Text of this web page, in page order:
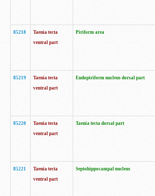
85218
Taenia tecta
ventral part
Piriform area
85219
Taenia tecta
ventral part
Endopiriform nucleus dorsal part
85220
Taenia tecta
ventral part
Taenia tecta dorsal part
85221
Taenia tecta
ventral part
Septohippocampal nucleus